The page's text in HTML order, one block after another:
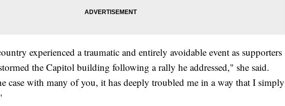
experienced a traumatic and entirely avoidable event as supporters
the Capitol building following a rally he addressed," she said.
case with many of you, it has deeply troubled me in a way that I simply